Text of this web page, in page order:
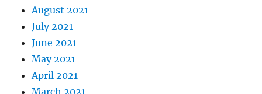
August 2021
July 2021
June 2021
May 2021
April 2021
March 2021